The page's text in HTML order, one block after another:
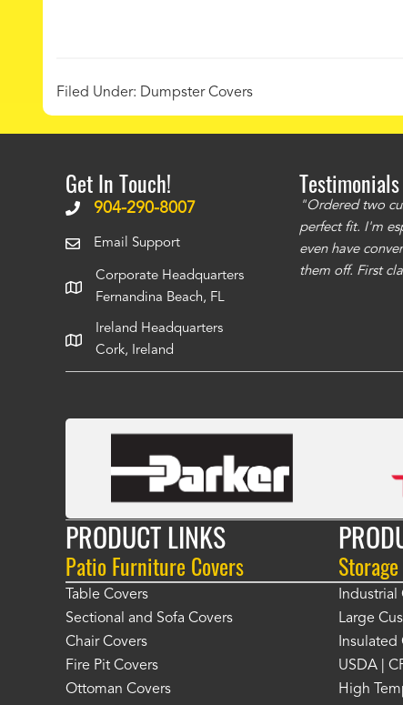
Filed Under: Dumpster Covers
Get In Touch!
904-290-8007
Email Support
Corporate Headquarters
Fernandina Beach, FL
Ireland Headquarters
Cork, Ireland
Testimonials
to be of good quality. Alcocovers did a
"Ordered two
perfect fit. I'm
even have
them off. First
PRODUCT LINKS
Patio Furniture Covers
Table Covers
Sectional and Sofa Covers
Chair Covers
Fire Pit Covers
Ottoman Covers
Industrial
Large
Insulated
USDA |
High